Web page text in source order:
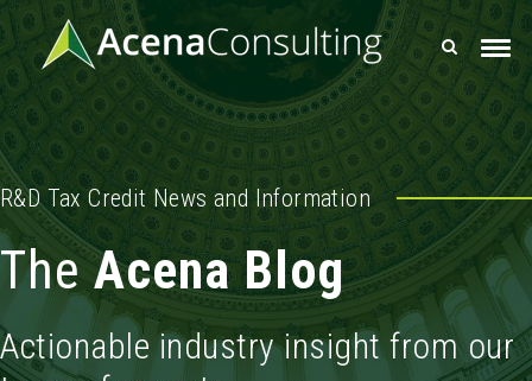
R&D Tax Credit News and Information
TheAcena Blog
Actionable industry insight from our